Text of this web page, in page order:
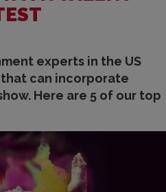
experts in the US
can incorporate
Here are 5 of our top